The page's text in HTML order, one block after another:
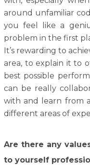
around unfamiliar
you feel like a
problem in the first
It’s rewarding to
area, to explain it to
best possible
can be really
with and learn from
different areas of
Are there any
to yourself